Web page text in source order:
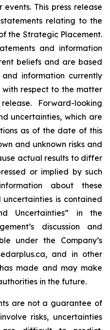
This press release
relating to the
the Strategic Placement.
and information
beliefs and are based
information currently
respect to the matter
Forward-looking
uncertainties, which are
as of the date of this
and unknown risks and
actual results to differ
or implied by such
about these
uncertainties is contained
Uncertainties” in the
discussion and
under the Company’s
and in other
made and may make
in the future.
are not a guarantee of
risks, uncertainties